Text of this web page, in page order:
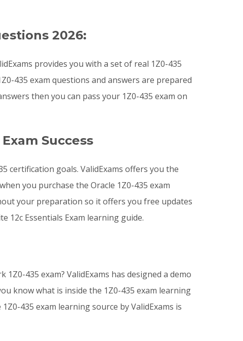
2026:
provides you with a set of real 1Z0-435
435 exam questions and answers are prepared
then you can pass your 1Z0-435 exam on
Success
certification goals. ValidExams offers you the
you purchase the Oracle 1Z0-435 exam
your preparation so it offers you free updates
12c Essentials Exam learning guide.
435 exam? ValidExams has designed a demo
know what is inside the 1Z0-435 exam learning
435 exam learning source by ValidExams is